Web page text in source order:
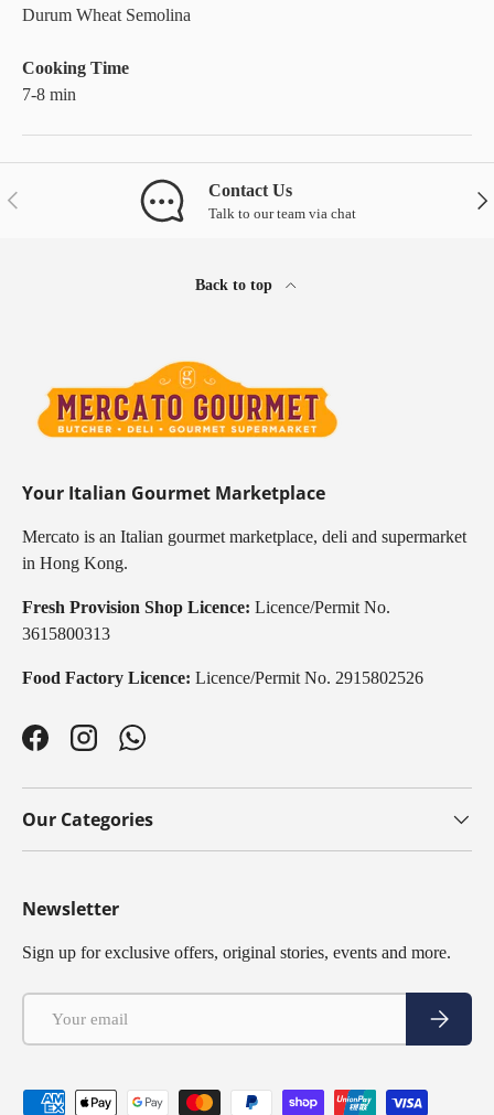
Durum Wheat Semolina
Cooking Time
7-8 min
Previous Contact Us
Talk to our team via chat
Back to top
Your Italian Gourmet Marketplace
Mercato is an Italian gourmet marketplace, deli and supermarket
in Hong Kong.
Fresh Provision Shop Licence: Licence/Permit No.
3615800313
Food Factory Licence: Licence/Permit No. 2915802526
FacebookInstagramWhatsApp
Our Categories
Newsletter
Sign up for exclusive offers, original stories, events and more.
Subscribe
Payment methods accepted